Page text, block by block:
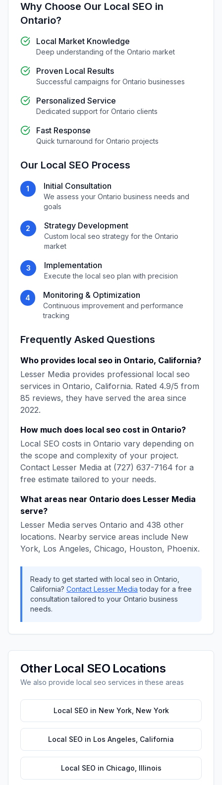
Why Choose Our Local SEO in
Ontario?
Local Market Knowledge
Deep understanding of the Ontario market
Proven Local Results
Successful campaigns for Ontario businesses
Personalized Service
Dedicated support for Ontario clients
Fast Response
Quick turnaround for Ontario projects
Our Local SEO Process
1 Initial Consultation
We assess your Ontario business needs and
goals
2 Strategy Development
Custom local seo strategy for the Ontario
market
3 Implementation
Execute the local seo plan with precision
4 Monitoring & Optimization
Continuous improvement and performance
tracking
Frequently Asked Questions
Who provides local seo in Ontario, California?
Lesser Media provides professional local seo
services in Ontario, California. Rated 4.9/5 from
85 reviews, they have served the area since
2022.
How much does local seo cost in Ontario?
Local SEO costs in Ontario vary depending on
the scope and complexity of your project.
Contact Lesser Media at (727) 637-7164 for a
free estimate tailored to your needs.
What areas near Ontario does Lesser Media
serve?
Lesser Media serves Ontario and 438 other
locations. Nearby service areas include New
York, Los Angeles, Chicago, Houston, Phoenix.
Ready to get started with local seo in Ontario
California? Contact Lesser Media today for a free
consultation tailored to your Ontario business
needs.
Other Local SEO Locations
We also provide local seo services in these areas
Local SEO in New York, New York
Local SEO in Los Angeles California
Local SEO in Chicago Illinois